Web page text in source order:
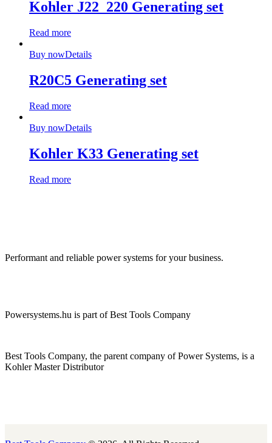
Kohler J22_220 Generating set
Read more
Buy nowDetails
R20C5 Generating set
Read more
Buy nowDetails
Kohler K33 Generating set
Read more
Performant and reliable power systems for your business.
Powersystems.hu is part of Best Tools Company
Best Tools Company, the parent company of Power Systems, is a
Kohler Master Distributor